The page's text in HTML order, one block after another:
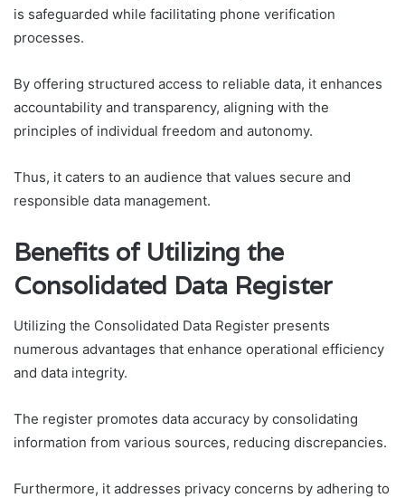
is safeguarded while facilitating phone verification
processes.
By offering structured access to reliable data, it enhances
accountability and transparency, aligning with the
principles of individual freedom and autonomy.
Thus, it caters to an audience that values secure and
responsible data management.
Benefits of Utilizing the
Consolidated Data Register
Utilizing the Consolidated Data Register presents
numerous advantages that enhance operational efficiency
and data integrity.
The register promotes data accuracy by consolidating
information from various sources, reducing discrepancies.
Furthermore, it addresses privacy concerns by adhering to